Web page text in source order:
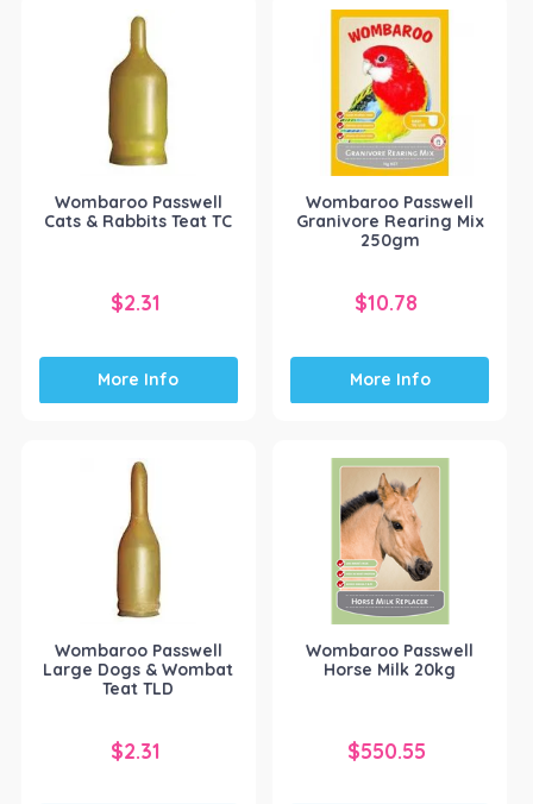
Wombaroo Passwell
Cats & Rabbits Teat TC
$2.31
More Info
Wombaroo Passwell
Granivore Rearing Mix
250gm
$10.78
More Info
Wombaroo Passwell
Large Dogs & Wombat
Teat TLD
$2.31
Wombaroo Passwell
Horse Milk 20kg
$550.55